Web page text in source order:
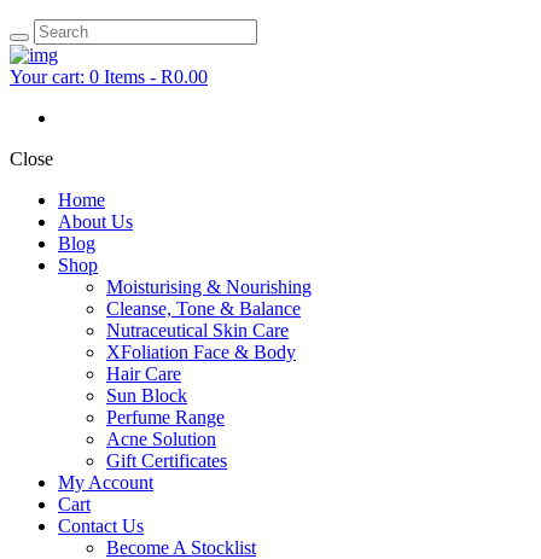
Your cart: 0 Items - R0.00
Close
Home
About Us
Blog
Shop
Moisturising & Nourishing
Cleanse, Tone & Balance
Nutraceutical Skin Care
XFoliation Face & Body
Hair Care
Sun Block
Perfume Range
Acne Solution
Gift Certificates
My Account
Cart
Contact Us
Become A Stocklist